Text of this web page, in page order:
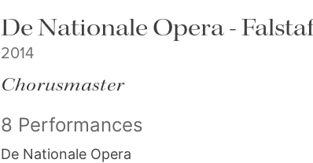
De Nationale Opera -
2014
Chorusmaster
8 Performances
De Nationale Opera